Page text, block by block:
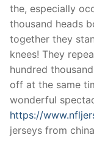
the, especially
thousand heads
together they
knees! They
hundred
off at the same
wonderful
https://
jerseys from